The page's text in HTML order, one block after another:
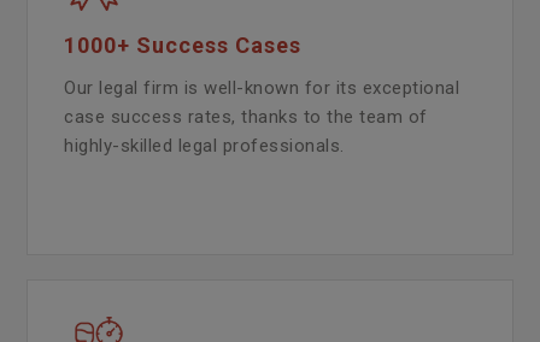
1000+ Success Cases
Our legal firm is well-known for its exceptional
case success rates, thanks to the team of
highly-skilled legal professionals.